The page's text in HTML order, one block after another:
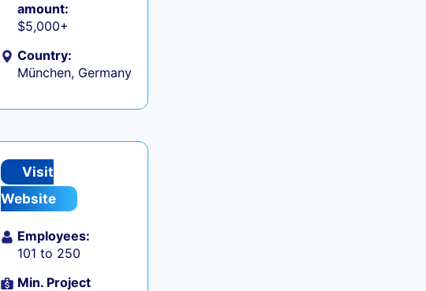
amount:
$5,000+
Country:
München, Germany
Visit
Website
Employees:
101 to 250
Min. Project